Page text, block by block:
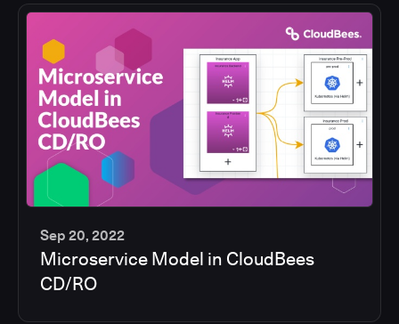
13
min
Sep 20, 2022
Microservice Model in CloudBees
CD/RO